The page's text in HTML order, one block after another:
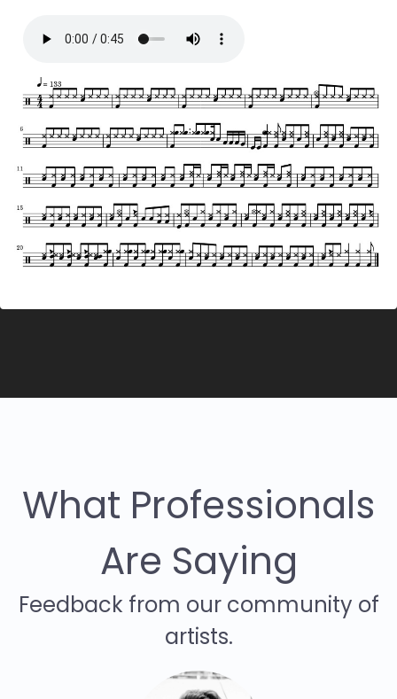
What Professionals
Are Saying
Feedback from our community of
artists.